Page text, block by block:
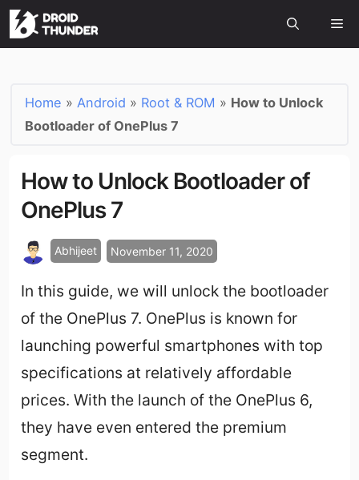
Home »Android » Root & ROM » How to Unlock
Bootloader of OnePlus 7
How to Unlock Bootloader of
OnePlus 7
Abhijeet November 11, 2020
In this guide, we will unlock the bootloader
of the OnePlus 7. OnePlus is known for
launching powerful smartphones with top
specifications at relatively affordable
prices. With the launch of the OnePlus 6,
they have even entered the premium
segment.